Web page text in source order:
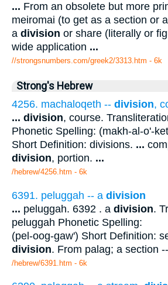
... From an obsolete but more
meiromai (to get as a section or
a division or share (literally or
wide application ...
//strongsnumbers.com/greek2/3313.htm - 6k
Strong's Hebrew
4256. machaloqeth -- division,
... division, course.
Phonetic Spelling: (makh-al-o'-
Short Definition: divisions. ...
division, portion. ...
/hebrew/4256.htm - 6k
6391. peluggah -- a division
... peluggah. 6392 . a division.
peluggah Phonetic Spelling:
(pel-oog-gaw') Short Definition:
division. From palag; a section --
/hebrew/6391.htm - 6k